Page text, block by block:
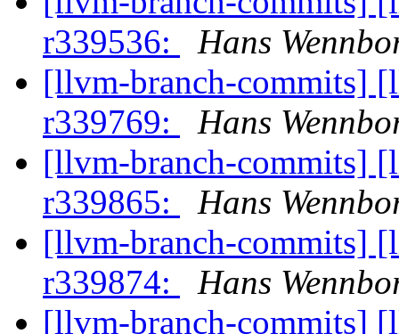
r339536:
Hans
[llvm-branch-commits]
r339769:
Hans
[llvm-branch-commits]
r339865:
Hans
[llvm-branch-commits]
r339874:
Hans
[llvm-branch-commits]